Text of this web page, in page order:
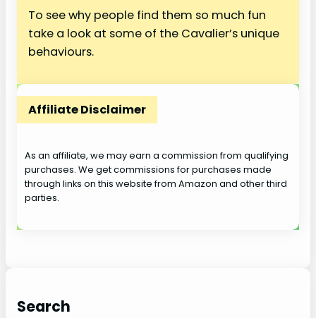
To see why people find them so much fun
take a look at some of the Cavalier’s unique
behaviours.
Affiliate Disclaimer
As an affiliate, we may earn a commission from qualifying
purchases. We get commissions for purchases made
through links on this website from Amazon and other third
parties.
Search